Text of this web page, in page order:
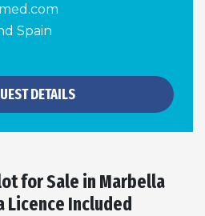
Spain
DETAILS
for Sale in Marbella
Licence Included